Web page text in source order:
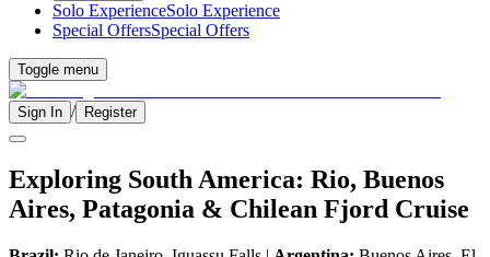
Solo ExperienceSolo Experience
Special OffersSpecial Offers
Toggle menu
Sign In / Register
Exploring South America: Rio, Buenos
Aires, Patagonia & Chilean Fjord Cruise